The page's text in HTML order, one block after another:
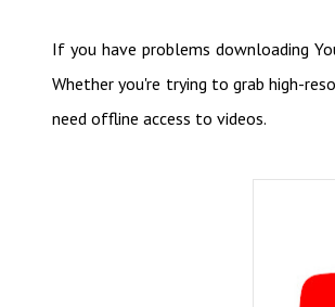
If you have problems downloading
Whether you're trying to grab high-
need offline access to videos.